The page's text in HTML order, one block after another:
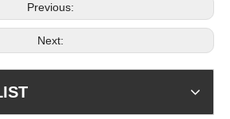
Previous:
Next: